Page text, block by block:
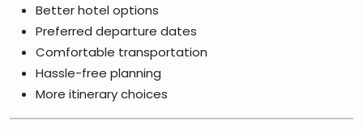
Better hotel options
Preferred departure dates
Comfortable transportation
Hassle-free planning
More itinerary choices